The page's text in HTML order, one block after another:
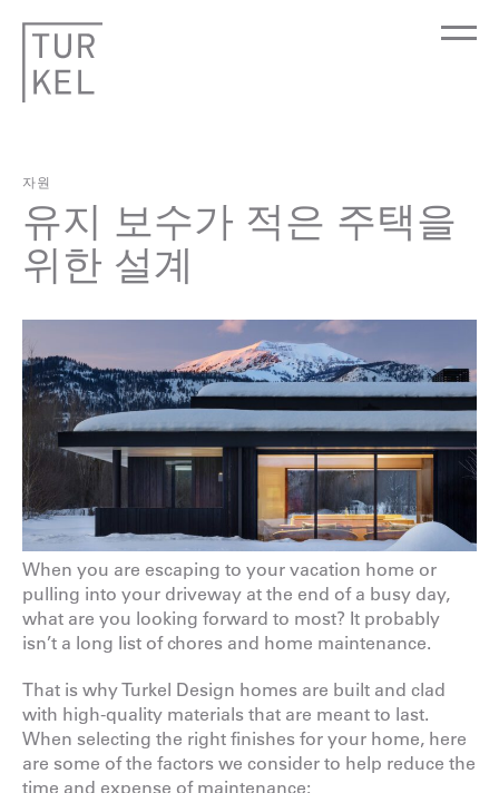
자원
유지 보수가 적은 주택을
위한 설계
When you are escaping to your vacation home or
pulling into your driveway at the end of a busy day,
what are you looking forward to most? It probably
isn’t a long list of chores and home maintenance.
That is why Turkel Design homes are built and clad
with high-quality materials that are meant to last.
When selecting the right finishes for your home, here
are some of the factors we consider to help reduce the
time and expense of maintenance: